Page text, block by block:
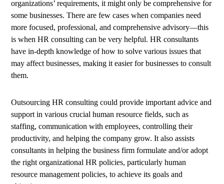
organizations’ requirements, it might only be comprehensive for
some businesses. There are few cases when companies need
more focused, professional, and comprehensive advisory—this
is when HR consulting can be very helpful. HR consultants
have in-depth knowledge of how to solve various issues that
may affect businesses, making it easier for businesses to consult
them.
Outsourcing HR consulting could provide important advice and
support in various crucial human resource fields, such as
staffing, communication with employees, controlling their
productivity, and helping the company grow. It also assists
consultants in helping the business firm formulate and/or adopt
the right organizational HR policies, particularly human
resource management policies, to achieve its goals and